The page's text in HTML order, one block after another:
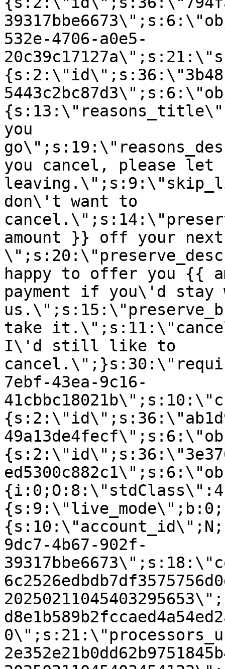
532e-4706-a0e5-
you
you cancel, please let
don\'t want to
amount }} off your next
happy to offer you {{
payment if you\'d stay
take
I\'d still like to
7ebf-43ea-9c16-
9dc7-4b67-902f-